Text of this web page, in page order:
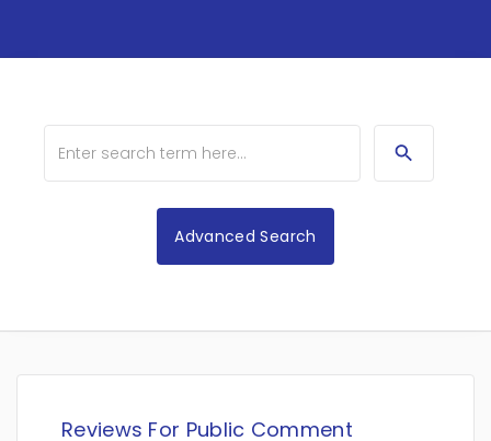
Advanced Search
Reviews For Public Comment